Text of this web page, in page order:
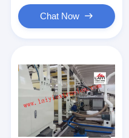
Chat Now